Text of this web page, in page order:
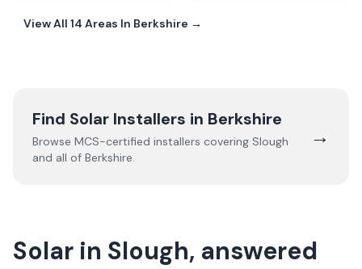
View All 14 Areas In Berkshire →
Find Solar Installers in Berkshire
Browse MCS-certified installers covering Slough
and all of Berkshire.
→
Solar in Slough, answered